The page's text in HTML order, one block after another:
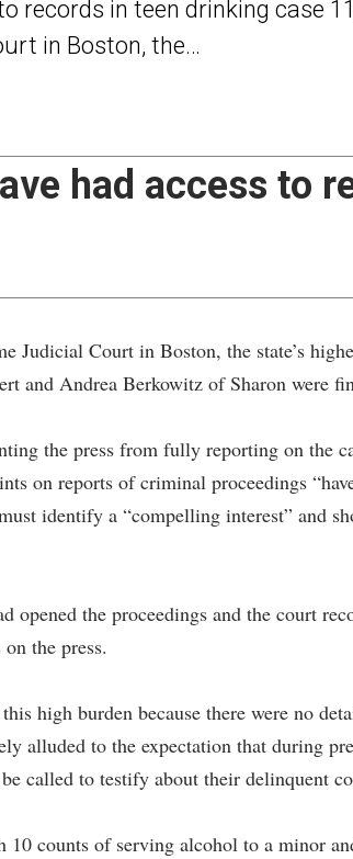
records in teen drinking case
in Boston, the…
had access to
Judicial Court in Boston, the state’s
and Andrea Berkowitz of Sharon were
the press from fully reporting on the
on reports of criminal proceedings
identify a “compelling interest” and
opened the proceedings and the court
the press.
high burden because there were no
alluded to the expectation that during
called to testify about their delinquent
10 counts of serving alcohol to a minor